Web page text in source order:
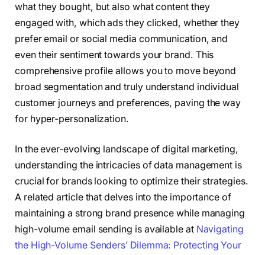
what they bought, but also what content they
engaged with, which ads they clicked, whether they
prefer email or social media communication, and
even their sentiment towards your brand. This
comprehensive profile allows you to move beyond
broad segmentation and truly understand individual
customer journeys and preferences, paving the way
for hyper-personalization.
In the ever-evolving landscape of digital marketing,
understanding the intricacies of data management is
crucial for brands looking to optimize their strategies.
A related article that delves into the importance of
maintaining a strong brand presence while managing
high-volume email sending is available at Navigating
the High-Volume Senders’ Dilemma: Protecting Your